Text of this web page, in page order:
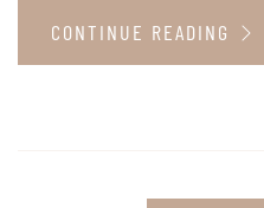
CONTINUE READING